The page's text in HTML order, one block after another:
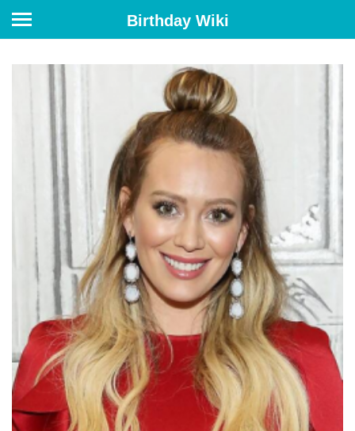
Birthday Wiki